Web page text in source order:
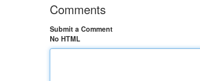
Comments
Submit a Comment
No HTML